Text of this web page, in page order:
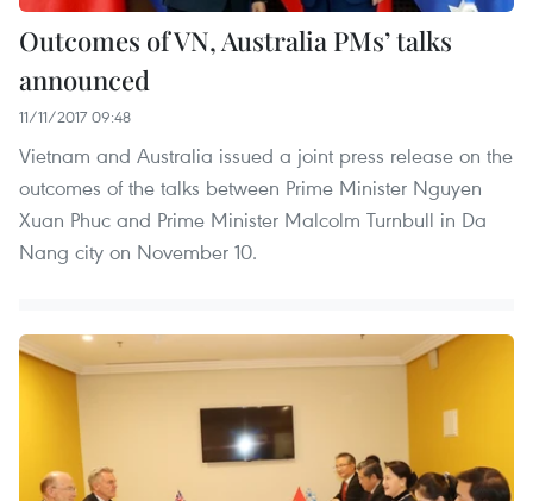
Outcomes of VN, Australia PMs’ talks
announced
11/11/2017 09:48
Vietnam and Australia issued a joint press release on the
outcomes of the talks between Prime Minister Nguyen
Xuan Phuc and Prime Minister Malcolm Turnbull in Da
Nang city on November 10.